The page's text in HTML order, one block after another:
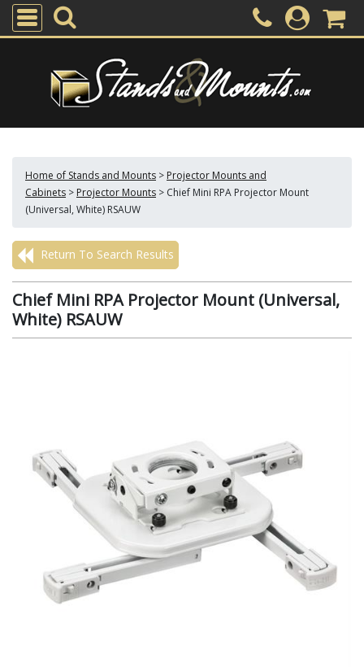
Home of Stands and Mounts > Projector Mounts and
Cabinets > Projector Mounts > Chief Mini RPA Projector Mount
(Universal, White) RSAUW
Return To Search Results
Chief Mini RPA Projector Mount (Universal,
White) RSAUW